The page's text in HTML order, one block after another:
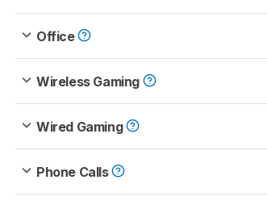
Office
Wireless Gaming
Wired Gaming
Phone Calls